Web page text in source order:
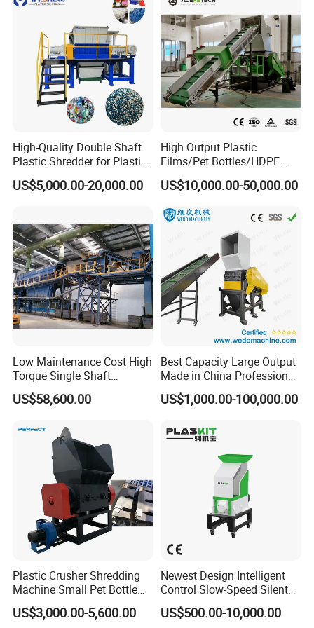
Packaging & Shipping
Company Profile
Recycling Machine
Pet Bottle Crushing
Shredding
High-Quality Double Shaft
Plastic Shredder for Plastic
Drums and Tanks for Pipes
Bottles
US$5,000.00-20,000.00
High Output Plastic
Films/Pet Bottles/HDPE
Milk Bottles Recycling
Crusher Machine Price
US$10,000.00-50,000.00
Low Maintenance Cost High
Torque Single Shaft
Shredder/Crusher for
Furniture Scraps
US$58,600.00
Best Capacity Large Output
Made in China Professional
Manufacture Metal for Sale
Plastic Crusher Machine,
US$1,000.00-100,000.00
Plastic Crusher Shredding
Machine Small Pet Bottle
Crusher Plastics Rope
Cutting Machine
US$3,000.00-5,600.00
Newest Design Intelligent
Control Slow-Speed Silent
Mixer Granulator for
Pharmaceutical
US$500.00-10,000.00